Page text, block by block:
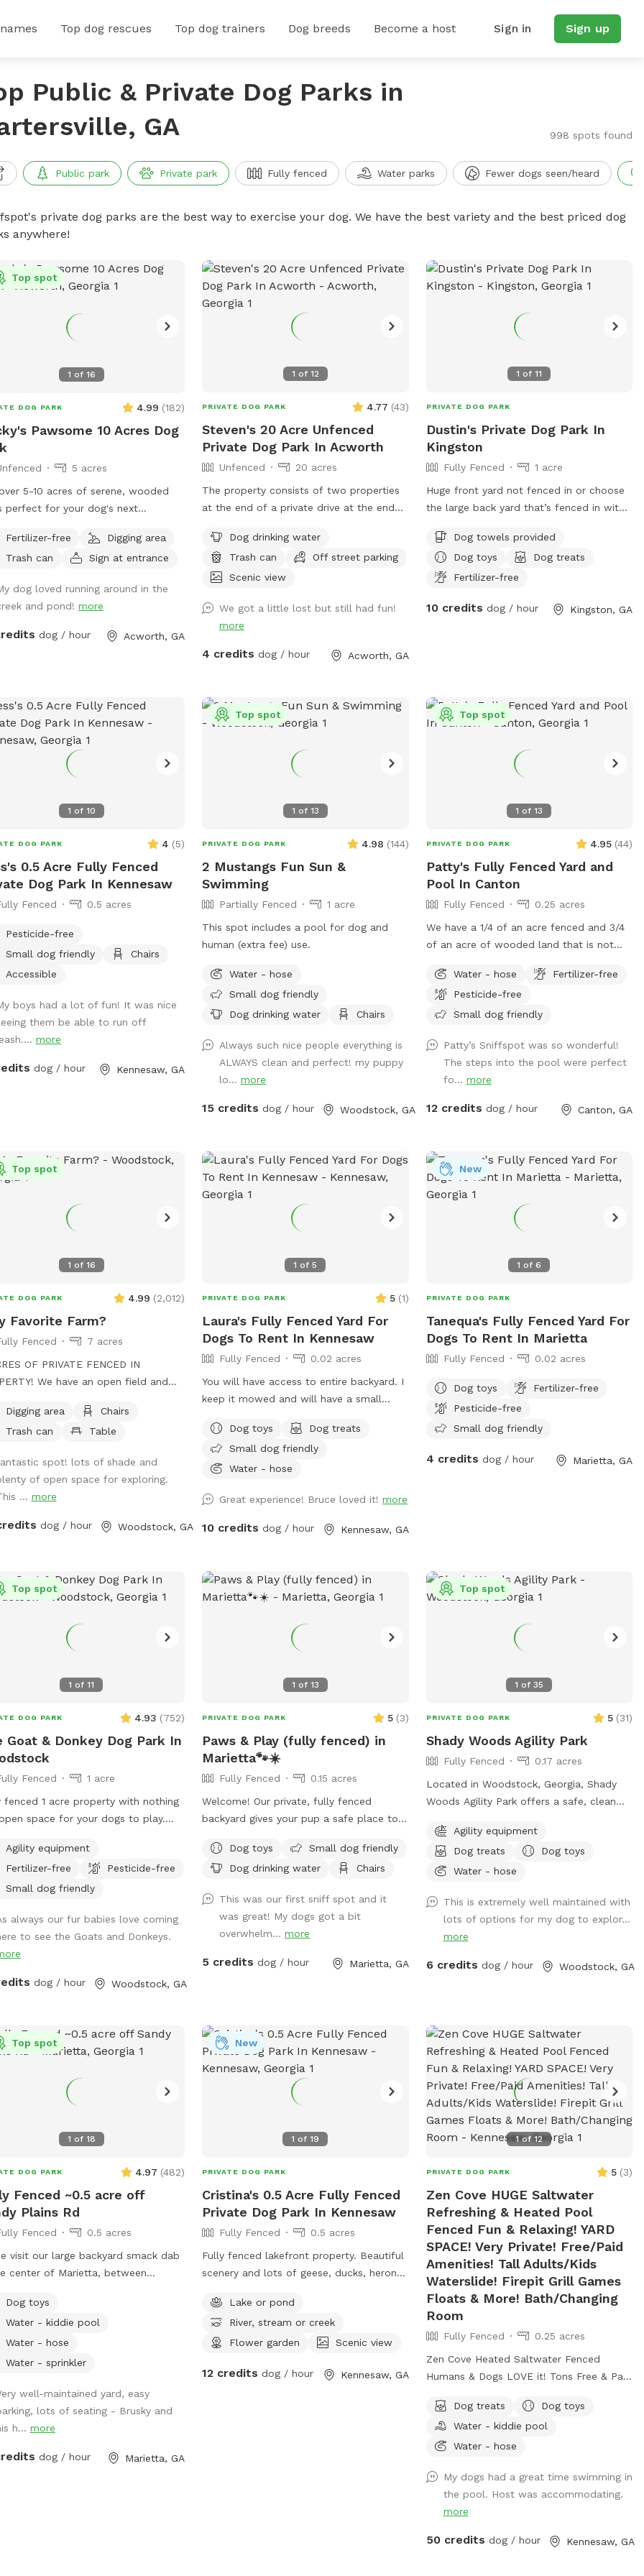
Top dog rescues Top dog trainers Dog breeds Become a host Sign in Sign up
Public & Private Dog Parks in
GA
998 spots found
Public park Private park Fully fenced Water parks Fewer dogs seen/heard
private dog parks are the best way to exercise your dog. We have the best variety and the best priced dog
anywhere!
1 of 16
Top spot
DOG PARK 4.99 (182)
Pawsome 10 Acres Dog
5 acres
5-10 acres of serene, wooded
perfect for your dog's next
your furry friend can splash and
or relax by our tranquil pond.
picturesque walks alongside a
creek and peaceful pond, ideal
who love water. * Wooded
Focus: A safe, private
designed for canine
parking for a stress-free
and enjoy peaceful, private walks.
with your dog in a beautiful,
Fertilizer-free
Digging area
Trash can
Sign at entrance
dog loved running around in the
and pond! more
dog / hour Acworth, GA
1 of 12
PRIVATE DOG PARK 4.77 (43)
Steven's 20 Acre Unfenced
Private Dog Park In Acworth
Unfenced
20 acres
The property consists of two properties
at the end of a private drive at the end
a huge forest (>1000+ acres) which is
bordered by the property, railroad tracks,
Tanyard Creek and Lake Allatoona to the
and you can let your dogs run as much as
they want. There is a hiking trail which
complete which we have marked. There
homes. Please keep your dogs leashed
while in the parking lot, but once you
enter the forest, you can let your dogs
Dog drinking water
Trash can
Off street parking
Scenic view
We got a little lost but still had fun!
more
4 credits dog / hour Acworth, GA
1 of11
PRIVATE DOG PARK
Dustin's Private Dog Park In
Kingston
Fully Fenced
1 acre
Huge front yard not fenced in or choose
the large back yard that’s fenced in with
Dog towels provided
Dog toys
Dog treats
Fertilizer-free
10 credits dog / hour Kingston, GA
1 of 10
DOG PARK 4 (5)
0.5 Acre Fully Fenced
Dog Park In Kennesaw
Fenced 0.5 acres
Pesticide-free
Small dog friendly
Chairs
Accessible
boys had a lot of fun! It was nice
them be able to run off
more
dog / hour Kennesaw, GA
1 of 13
Top spot
PRIVATE DOG PARK 4.98 (144)
2 Mustangs Fun Sun &
Swimming
Partially Fenced
1 acre
This spot includes a pool for dog and
human (extra fee) use.
Water - hose
Small dog friendly
Dog drinking water
Chairs
Always such nice people everything is
ALWAYS clean and perfect! my puppy
lo...more
15 credits dog / hour Woodstock, GA
1 of13
Top spot
PRIVATE DOG PARK 4.95 (44)
Patty's Fully Fenced Yard and
Pool In Canton
Fully Fenced
0.25 acres
We have a 1/4 of an acre fenced and 3/4
of an acre of wooded land that is not
through a gate in the back of the yard.
We have plenty of room for your baby to
run, and the pool makes for a nice place
We live at the end of a cul de sac, so
there is street parking, and the yard is
accessible from the driveway!
Water - hose
Fertilizer-free
Pesticide-free
Small dog friendly
Patty’s Sniffspot was so wonderful!
The steps into the pool were perfect
fo... more
12 credits dog / hour Canton, GA
1 of 16
Top spot
DOG PARK 4.99 (2,012)
Favorite Farm?
Fenced
7 acres
OF PRIVATE FENCED IN
We have an open field and
beside it. No frills! Your dogs can
and run freely through the woods.
Digging area
Chairs
Trash can
Table
spot! lots of shade and
of open space for exploring.
... more
dog / hour Woodstock, GA
1 of5
PRIVATE DOG PARK 5 (1)
Laura's Fully Fenced Yard For
Dogs To Rent In Kennesaw
Fully Fenced
0.02 acres
You will have access to entire backyard. I
keep it mowed and will have a small
Dog toys
Dog treats
Small dog friendly
Water - hose
Great experience! Bruce loved it!more
10 credits dog / hour Kennesaw, GA
1 of6
New
PRIVATE DOG PARK
Tanequa's Fully Fenced Yard For
Dogs To Rent In Marietta
Fully Fenced 0.02 acres
Dog toys
Fertilizer-free
Pesticide-free
Small dog friendly
4 credits dog / hour Marietta, GA
1 of11
Top spot
DOG PARK 4.93 (752)
Goat & Donkey Dog Park In
Fenced
1 acre
fenced 1 acre property with nothing
space for your dogs to play.
farm where goats and
graze. No structures or buildings
lot and you can come and go as
enjoyment with your dog(s).
peaceful farm animals in
fields and a great view of
Agility equipment
Fertilizer-free
Pesticide-free
Small dog friendly
always our fur babies love coming
to see the Goats and Donkeys.
dog / hour Woodstock, GA
1 of 13
PRIVATE DOG PARK 5 (3)
Paws & Play (fully fenced) in
Marietta🐾☀️
Fully Fenced
0.15 acres
Welcome! Our private, fully fenced
backyard gives your pup a safe place to
comfortable seating so the humans can
relax while their dogs enjoy some off-
Dog toys
Small dog friendly
Dog drinking water
Chairs
This was our first sniff spot and it
was great! My dogs got a bit
overwhelm...more
5 credits dog / hour Marietta, GA
1 of35
Top spot
PRIVATE DOG PARK 5 (31)
Shady Woods Agility Park
Fully Fenced
0.17 acres
Located in Woodstock, Georgia, Shady
Woods Agility Park offers a safe, clean
The park is fully fenced and surrounded
by woods, where your dog(s) can play
and train in a peaceful, engaging
shaded, quiet and stress free making it
perfect for all dogs and pups to explore
and learn. The agility equipment includes
walk, weave poles, an A-frame, a tire
amenities including plenty of fresh well
private property. Use at your own risk.
***The new "Playmates" feature is not
permitted at this Sniffspot location. All
dogs in your booking must be acquainted.
JULY/AUGUST SPECIAL: $6 one dog FOR
Agility equipment
Dog treats
Dog toys
Water - hose
This is extremely well maintained with
lots of options for my dog to explor...
more
6 credits dog / hour Woodstock, GA
1 of 18
Top spot
DOG PARK 4.97 (482)
Fenced ~0.5 acre off
Plains Rd
Fenced
0.5 acres
visit our large backyard smack dab
center of Marietta, between
to you are dog toys, mosquito
hose, trash can, sprinkler,
scooper, poop buckets, kid pools,
comfortable seating for up to 8
to the left of the shed, and
to the yard will be to your right.
are working on perfecting the
and deck on
Dog toys
Water - kiddie pool
Water - hose
Water - sprinkler
well-maintained yard, easy
lots of seating - Brusky and
h... more
dog / hour Marietta, GA
1 of19
New
PRIVATE DOG PARK
Cristina's 0.5 Acre Fully Fenced
Private Dog Park In Kennesaw
Fully Fenced
0.5 acres
Fully fenced lakefront property. Beautiful
scenery and lots of geese, ducks, heron
while at a safe distance.
Lake or pond
River, stream or creek
Flower garden
Scenic view
12 credits dog / hour Kennesaw, GA
1 of12
PRIVATE DOG PARK 5 (3)
Zen Cove HUGE Saltwater
Refreshing & Heated Pool
Fenced Fun & Relaxing! YARD
SPACE! Very Private! Free/Paid
Amenities! Tall Adults/Kids
Waterslide! Firepit Grill Games
Floats & More! Bath/Changing
Room
Fully Fenced
0.25 acres
Zen Cove Heated Saltwater Fenced
Humans & Dogs LOVE it! Tons Free & Paid
Zen Cove Heated Saltwater Fenced
Humans & Dogs LOVE it! Tons Free & Paid
Amenities! Waterslide! Zen Cove HUGE
Fenced Fun & Relaxing for Humans &
Dogs! Yard/grass space. Very Private! Free
& Paid Amenities! Tall Adults/Kids
More! Bath/Changing Room *More Info
Dog treats
Dog toys
Water - kiddie pool
Water - hose
My dogs had a great time swimming in
the pool. Host was accommodating.
more
50 credits dog / hour Kennesaw, GA